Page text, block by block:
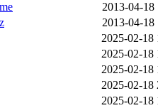
2013-04-18
2013-04-18
2025-02-18
2025-02-18
2025-02-18
2025-02-18
2025-02-18